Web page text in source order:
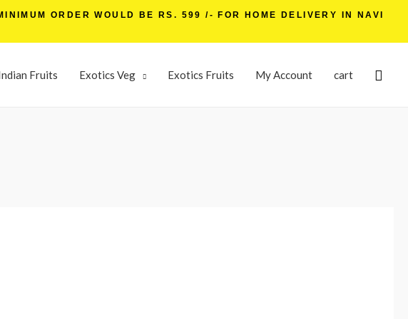
ORDER WOULD BE RS. 599 /- FOR HOME DELIVERY IN NAVI
Fruits Exotics Veg Exotics Fruits My Account cart